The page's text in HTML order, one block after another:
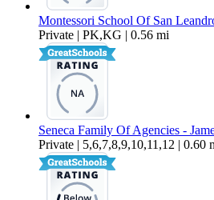
Montessori School Of San
Private | PK,KG | 0.56 mi
Seneca Family Of Agencies -
Private | 5,6,7,8,9,10,11,12 | 0.60